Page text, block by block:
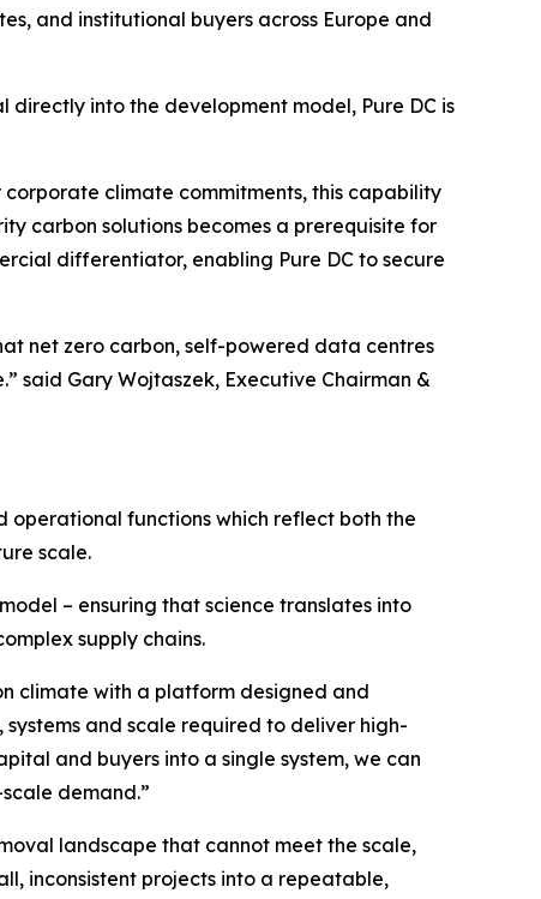
and institutional buyers across Europe and
into the development model, Pure DC is
climate commitments, this capability
carbon solutions becomes a prerequisite for
differentiator, enabling Pure DC to secure
net zero carbon, self-powered data centres
said Gary Wojtaszek, Executive Chairman &
operational functions which reflect both the
scale.
– ensuring that science translates into
supply chains.
climate with a platform designed and
systems and scale required to deliver high-
and buyers into a single system, we can
demand.”
landscape that cannot meet the scale,
inconsistent projects into a repeatable,